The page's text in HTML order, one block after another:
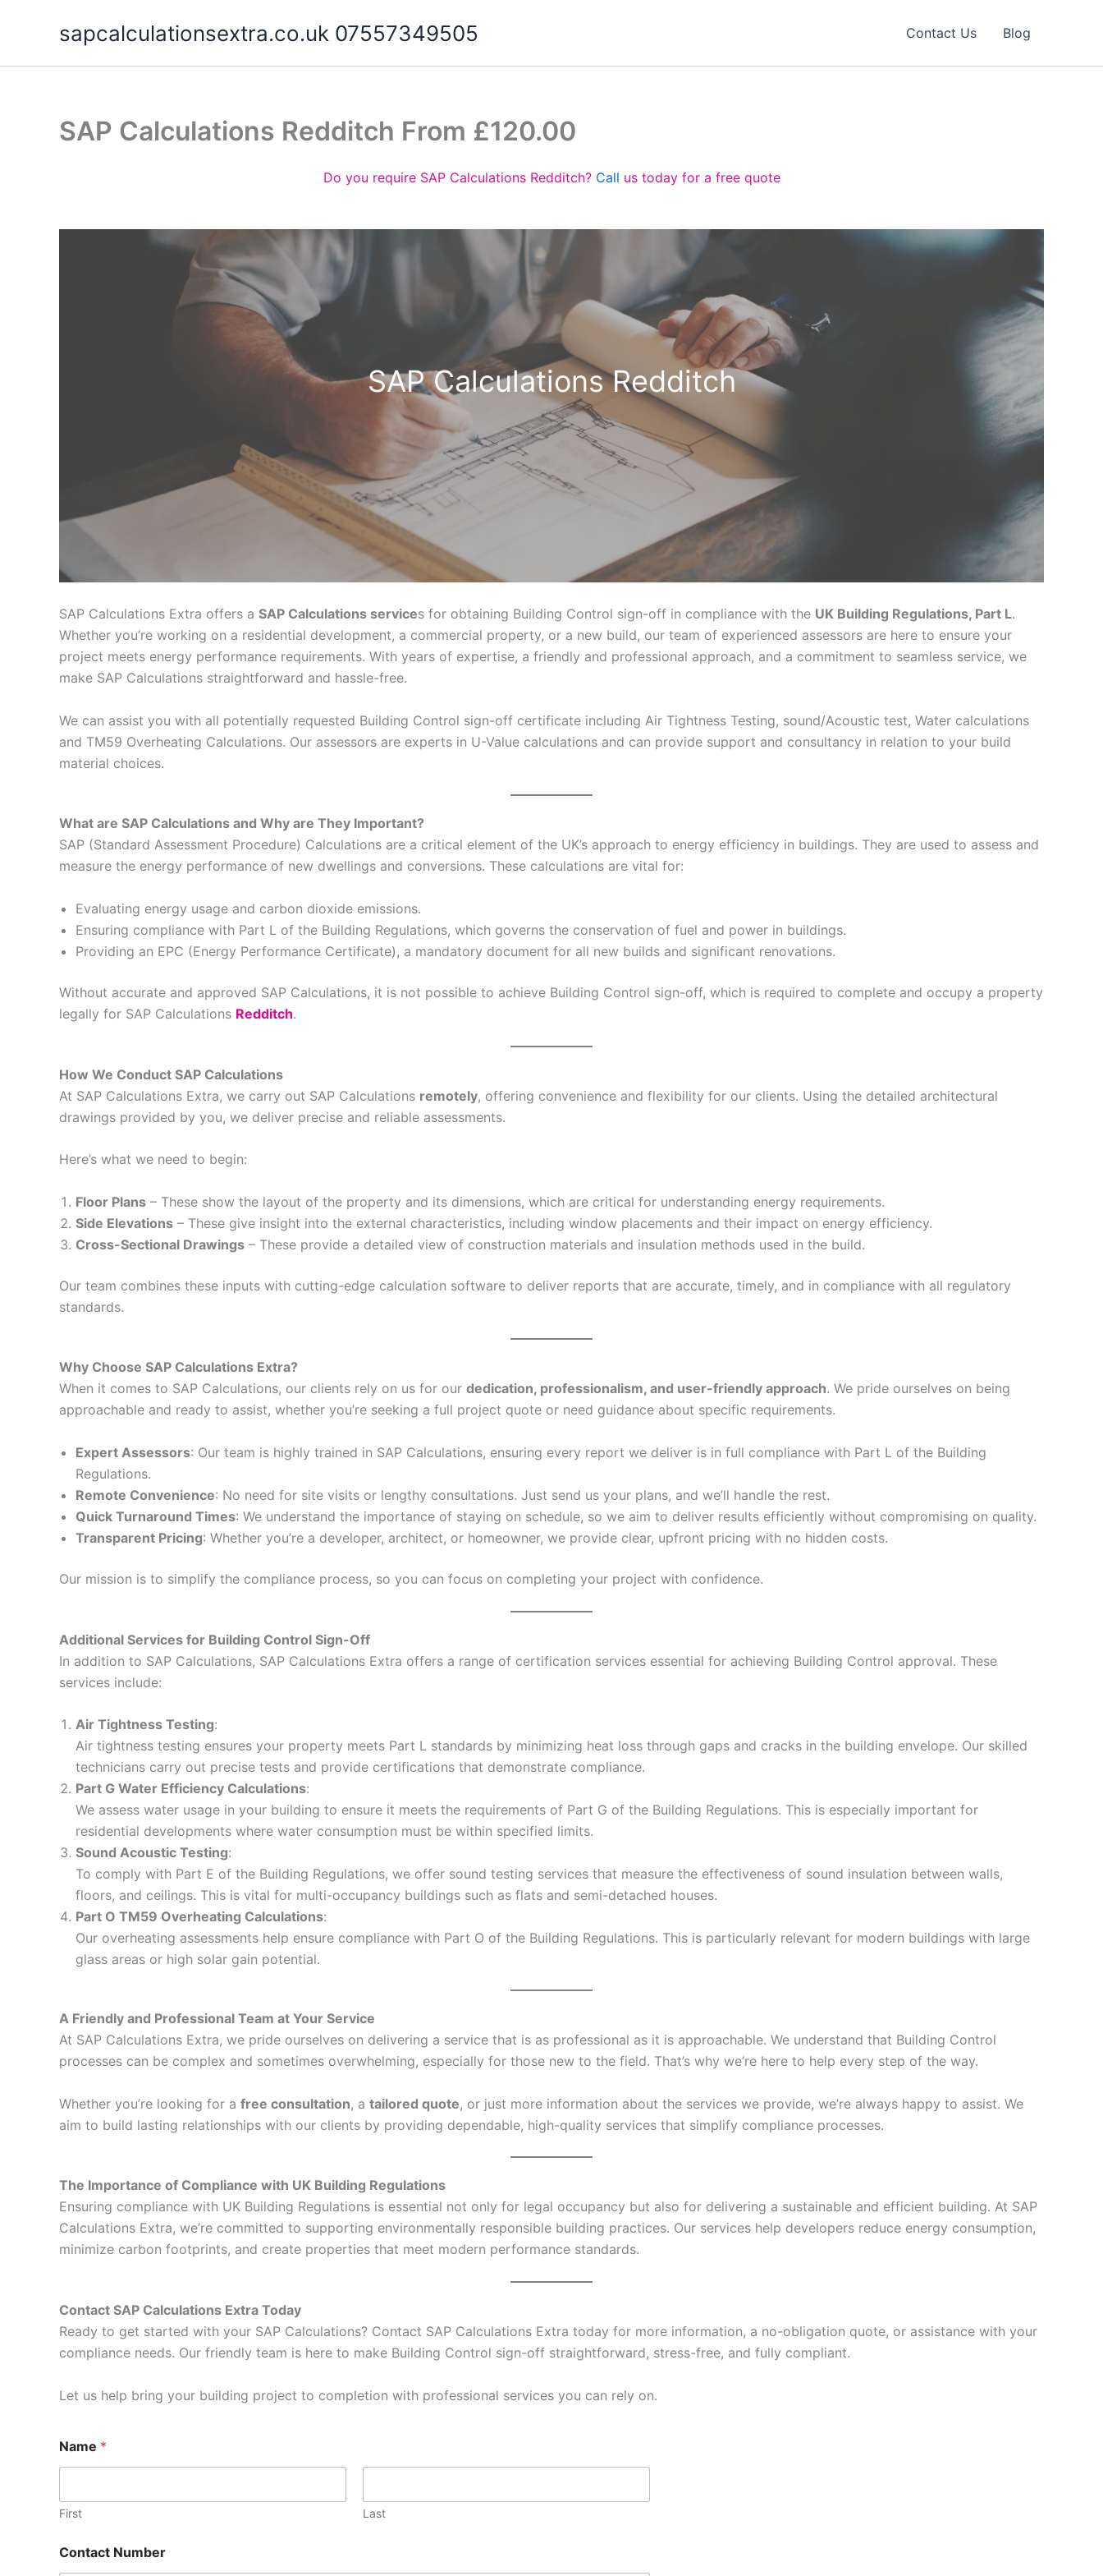
sapcalculationsextra.co.uk 07557349505 Contact Us Blog
SAP Calculations Redditch From £120.00
Do you require SAP Calculations Redditch? Call us today for a free quote
SAP Calculations Redditch
SAP Calculations Extra offers a SAP Calculations services for obtaining Building Control sign-off in compliance with the UK Building Regulations, Part L.
Whether you’re working on a residential development, a commercial property, or a new build, our team of experienced assessors are here to ensure your
project meets energy performance requirements. With years of expertise, a friendly and professional approach, and a commitment to seamless service, we
make SAP Calculations straightforward and hassle-free.
We can assist you with all potentially requested Building Control sign-off certificate including Air Tightness Testing, sound/Acoustic test, Water calculations
and TM59 Overheating Calculations. Our assessors are experts in U-Value calculations and can provide support and consultancy in relation to your build
material choices.
What are SAP Calculations and Why are They Important?
SAP (Standard Assessment Procedure) Calculations are a critical element of the UK’s approach to energy efficiency in buildings. They are used to assess and
measure the energy performance of new dwellings and conversions. These calculations are vital for:
Evaluating energy usage and carbon dioxide emissions.
Ensuring compliance with Part L of the Building Regulations, which governs the conservation of fuel and power in buildings.
Providing an EPC (Energy Performance Certificate), a mandatory document for all new builds and significant renovations.
Without accurate and approved SAP Calculations, it is not possible to achieve Building Control sign-off, which is required to complete and occupy a property
legally for SAP Calculations Redditch.
How We Conduct SAP Calculations
At SAP Calculations Extra, we carry out SAP Calculations remotely, offering convenience and flexibility for our clients. Using the detailed architectural
drawings provided by you, we deliver precise and reliable assessments.
Here’s what we need to begin:
Floor Plans – These show the layout of the property and its dimensions, which are critical for understanding energy requirements.
Side Elevations – These give insight into the external characteristics, including window placements and their impact on energy efficiency.
Cross-Sectional Drawings – These provide a detailed view of construction materials and insulation methods used in the build.
Our team combines these inputs with cutting-edge calculation software to deliver reports that are accurate, timely, and in compliance with all regulatory
standards.
Why Choose SAP Calculations Extra?
When it comes to SAP Calculations, our clients rely on us for our dedication, professionalism, and user-friendly approach. We pride ourselves on being
approachable and ready to assist, whether you’re seeking a full project quote or need guidance about specific requirements.
Expert Assessors: Our team is highly trained in SAP Calculations, ensuring every report we deliver is in full compliance with Part L of the Building
Regulations.
Remote Convenience: No need for site visits or lengthy consultations. Just send us your plans, and we’ll handle the rest.
Quick Turnaround Times: We understand the importance of staying on schedule, so we aim to deliver results efficiently without compromising on quality.
Transparent Pricing: Whether you’re a developer, architect, or homeowner, we provide clear, upfront pricing with no hidden costs.
Our mission is to simplify the compliance process, so you can focus on completing your project with confidence.
Additional Services for Building Control Sign-Off
In addition to SAP Calculations, SAP Calculations Extra offers a range of certification services essential for achieving Building Control approval. These
services include:
Air Tightness Testing:
Air tightness testing ensures your property meets Part L standards by minimizing heat loss through gaps and cracks in the building envelope. Our skilled
technicians carry out precise tests and provide certifications that demonstrate compliance.
Part G Water Efficiency Calculations:
We assess water usage in your building to ensure it meets the requirements of Part G of the Building Regulations. This is especially important for
residential developments where water consumption must be within specified limits.
Sound Acoustic Testing:
To comply with Part E of the Building Regulations, we offer sound testing services that measure the effectiveness of sound insulation between walls,
floors, and ceilings. This is vital for multi-occupancy buildings such as flats and semi-detached houses.
Part O TM59 Overheating Calculations:
Our overheating assessments help ensure compliance with Part O of the Building Regulations. This is particularly relevant for modern buildings with large
glass areas or high solar gain potential.
A Friendly and Professional Team at Your Service
At SAP Calculations Extra, we pride ourselves on delivering a service that is as professional as it is approachable. We understand that Building Control
processes can be complex and sometimes overwhelming, especially for those new to the field. That’s why we’re here to help every step of the way.
Whether you’re looking for a free consultation, a tailored quote, or just more information about the services we provide, we’re always happy to assist. We
aim to build lasting relationships with our clients by providing dependable, high-quality services that simplify compliance processes.
The Importance of Compliance with UK Building Regulations
Ensuring compliance with UK Building Regulations is essential not only for legal occupancy but also for delivering a sustainable and efficient building. At SAP
Calculations Extra, we’re committed to supporting environmentally responsible building practices. Our services help developers reduce energy consumption,
minimize carbon footprints, and create properties that meet modern performance standards.
Contact SAP Calculations Extra Today
Ready to get started with your SAP Calculations? Contact SAP Calculations Extra today for more information, a no-obligation quote, or assistance with your
compliance needs. Our friendly team is here to make Building Control sign-off straightforward, stress-free, and fully compliant.
Let us help bring your building project to completion with professional services you can rely on.
Name *
First Last
Contact Number